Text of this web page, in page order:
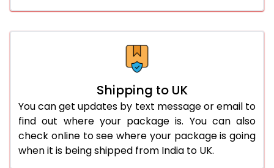
Shipping to UK
You can get updates by text message or email to
find out where your package is. You can also
check online to see where your package is going
when it is being shipped from India to UK.